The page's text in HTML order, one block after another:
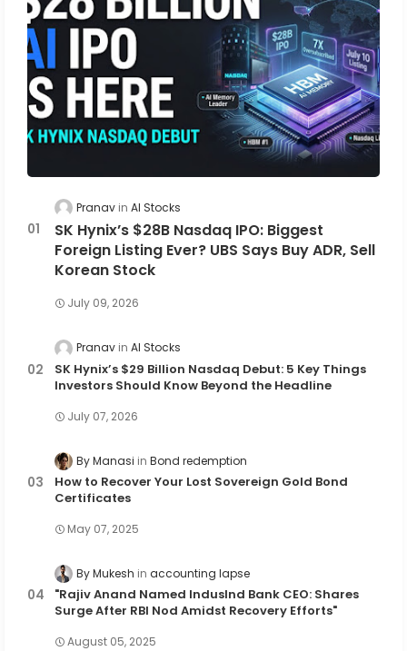
Pranav AI Stocks
SK Hynix’s $28B Nasdaq IPO: Biggest
Foreign Listing Ever? UBS Says Buy ADR, Sell
Korean Stock
July 09, 2026
Pranav AI Stocks
SK Hynix’s $29 Billion Nasdaq Debut: 5 Key Things
Investors Should Know Beyond the Headline
July 07, 2026
By Manasi Bond redemption
How to Recover Your Lost Sovereign Gold Bond
Certificates
May 07, 2025
By Mukesh accounting lapse
"Rajiv Anand Named IndusInd Bank CEO: Shares
Surge After RBI Nod Amidst Recovery Efforts"
August 05, 2025